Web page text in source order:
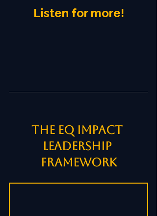
Listen for more!
The EQ Impact
Leadership
Framework